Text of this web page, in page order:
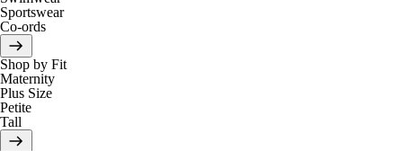
Sportswear
Co-ords
Shop by Fit
Maternity
Plus Size
Petite
Tall